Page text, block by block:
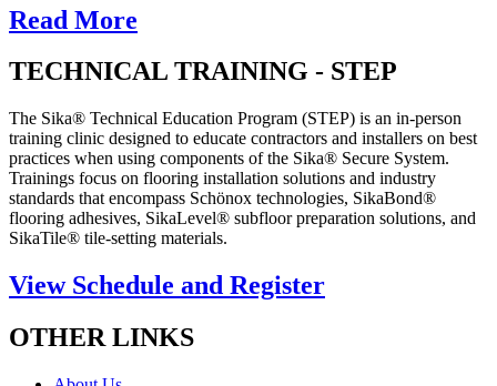
Read More
TECHNICAL TRAINING - STEP
The Sika® Technical Education Program (STEP) is an in-person
training clinic designed to educate contractors and installers on best
practices when using components of the Sika® Secure System.
Trainings focus on flooring installation solutions and industry
standards that encompass Schönox technologies, SikaBond®
flooring adhesives, SikaLevel® subfloor preparation solutions, and
SikaTile® tile-setting materials.
View Schedule and Register
OTHER LINKS